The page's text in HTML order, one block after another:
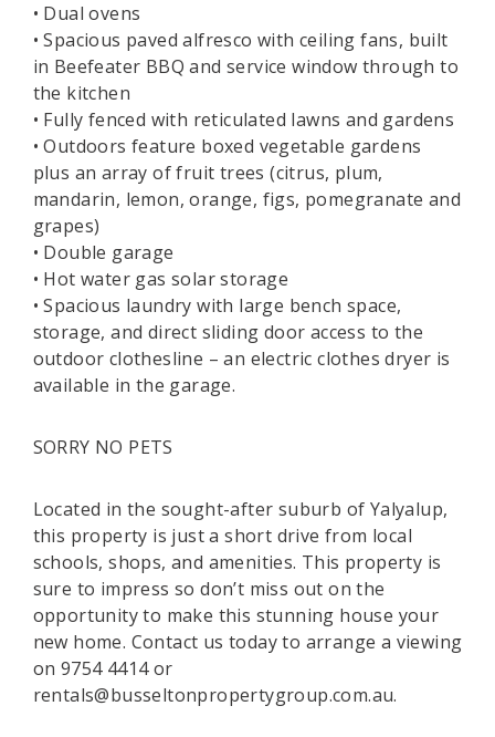
• Dual ovens
• Spacious paved alfresco with ceiling fans, built
in Beefeater BBQ and service window through to
the kitchen
• Fully fenced with reticulated lawns and gardens
• Outdoors feature boxed vegetable gardens
plus an array of fruit trees (citrus, plum,
mandarin, lemon, orange, figs, pomegranate and
grapes)
• Double garage
• Hot water gas solar storage
• Spacious laundry with large bench space,
storage, and direct sliding door access to the
outdoor clothesline – an electric clothes dryer is
available in the garage.
SORRY NO PETS
Located in the sought-after suburb of Yalyalup,
this property is just a short drive from local
schools, shops, and amenities. This property is
sure to impress so don’t miss out on the
opportunity to make this stunning house your
new home. Contact us today to arrange a viewing
on 9754 4414 or
rentals@busseltonpropertygroup.com.au.